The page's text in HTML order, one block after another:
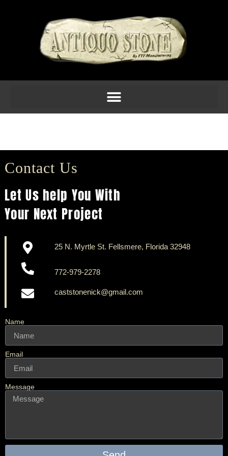
Name
Email
Message
Contact Us
Let Us help You With
Your Next Project
25 N. Myrtle St. Fellsmere, Florida 32948
772-979-2278
caststonenick@gmail.com